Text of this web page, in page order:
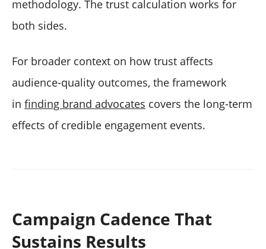
methodology. The trust calculation works for
both sides.
For broader context on how trust affects
audience-quality outcomes, the framework
in finding brand advocates covers the long-term
effects of credible engagement events.
Campaign Cadence That
Sustains Results